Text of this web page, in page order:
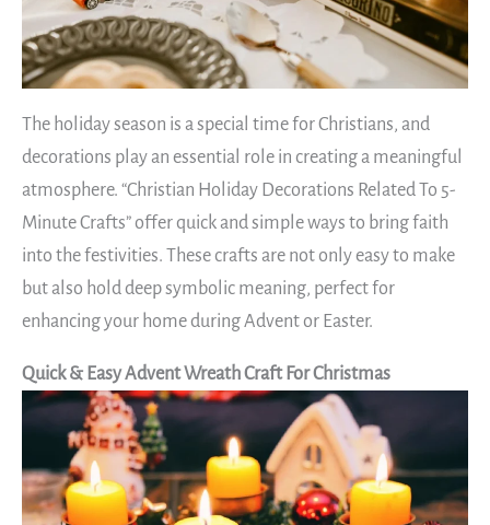
The holiday season is a special time for Christians, and
decorations play an essential role in creating a meaningful
atmosphere. “Christian Holiday Decorations Related To 5-
Minute Crafts” offer quick and simple ways to bring faith
into the festivities. These crafts are not only easy to make
but also hold deep symbolic meaning, perfect for
enhancing your home during Advent or Easter.
Quick & Easy Advent Wreath Craft For Christmas